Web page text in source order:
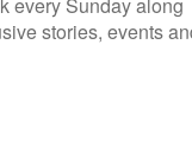
Deficit